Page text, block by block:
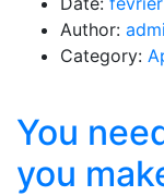
Author:
Category:
You
you